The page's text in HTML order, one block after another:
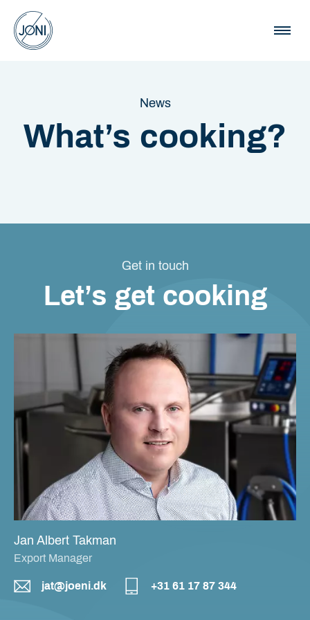
News
What’s cooking?
Get in touch
Let’s get cooking
Jan Albert Takman
Export Manager
jat@joeni.dk +31 61 17 87 344